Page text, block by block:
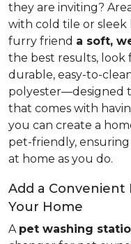
they are inviting?
with cold tile or
furry friend a soft,
the best results, look
durable, easy-to-
polyester—designed
that comes with
you can create a
pet-friendly,
at home as you do.
Add a Convenient
Your Home
A pet washing